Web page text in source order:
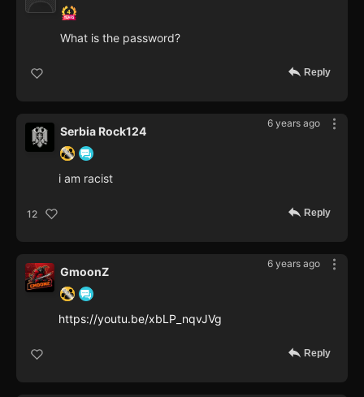
What is the password?
Reply
6 years ago
Serbia Rock124
i am racist
12 Reply
6 years ago
GmoonZ
https://youtu.be/xbLP_nqvJVg
Reply